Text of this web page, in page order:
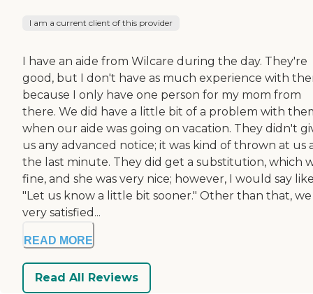
I am a current client of this provider
I have an aide from Wilcare during the day. They're
good, but I don't have as much experience with
because I only have one person for my mom from
there. We did have a little bit of a problem with
when our aide was going on vacation. They didn't
us any advanced notice; it was kind of thrown at us
the last minute. They did get a substitution, which
fine, and she was very nice; however, I would say
"Let us know a little bit sooner." Other than that,
very satisfied...
READ MORE
Read All Reviews